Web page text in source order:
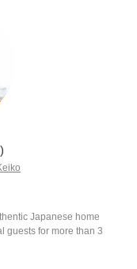
Japanese home
guests for more than 3